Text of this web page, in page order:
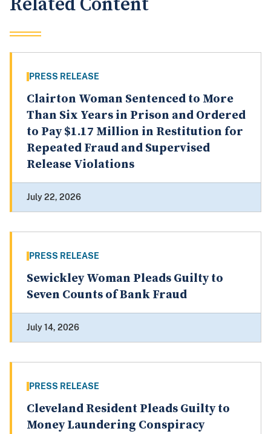
PRESS RELEASE
Clairton Woman Sentenced to More
Than Six Years in Prison and Ordered
to Pay $1.17 Million in Restitution for
Repeated Fraud and Supervised
Release Violations
July 22, 2026
PRESS RELEASE
Sewickley Woman Pleads Guilty to
Seven Counts of Bank Fraud
July 14, 2026
PRESS RELEASE
Cleveland Resident Pleads Guilty to
Money Laundering Conspiracy